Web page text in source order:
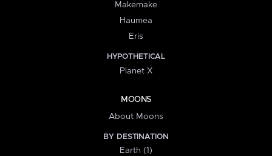
Makemake
Haumea
Eris
HYPOTHETICAL
Planet X
MOONS
About Moons
BY DESTINATION
Earth (1)